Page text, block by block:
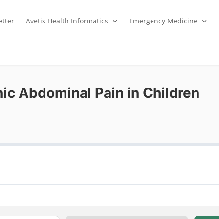
Avetis Health Informatics Emergency Medicine
Abdominal Pain in Children